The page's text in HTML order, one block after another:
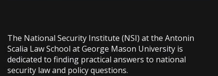
The National Security Institute (NSI) at the Antonin
Scalia Law School at George Mason University is
dedicated to finding practical answers to national
security law and policy questions.